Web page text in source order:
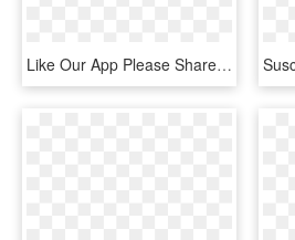
Like Our App Please Share It Below - Tablet Computer, HD Png Download